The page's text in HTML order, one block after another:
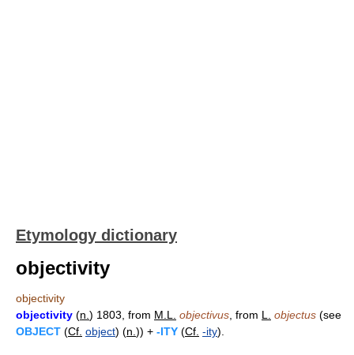
Etymology dictionary
objectivity
objectivity
objectivity (n. ) 1803, from M.L. objectivus , from L. objectus (see
OBJECT (Cf. object) (n. )) + -ITY (Cf. -ity).